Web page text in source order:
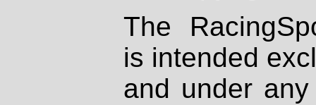
The
is intended
and under